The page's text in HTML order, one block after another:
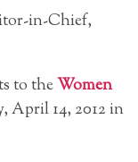
in-Chief,
to theWomen
April 14, 2012 in